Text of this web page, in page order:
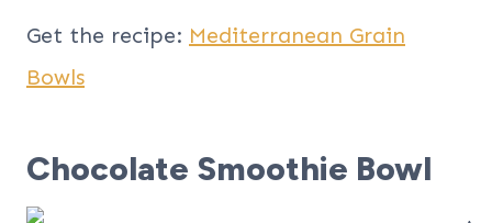
Get the recipe: Mediterranean Grain
Bowls
Chocolate Smoothie Bowl